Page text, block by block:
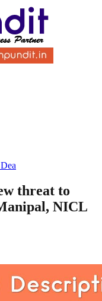
threat to
NICL